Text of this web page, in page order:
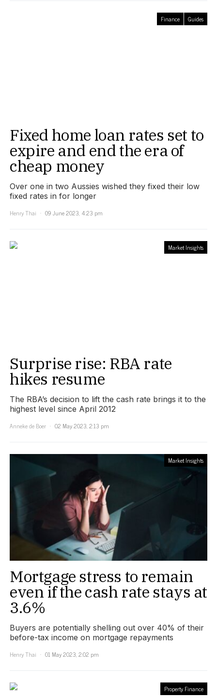
Finance Guides
Fixed home loan rates set to
expire and end the era of
cheap money
Over one in two Aussies wished they fixed their low
fixed rates in for longer
Henry Thai
09 June 2023, 4:23 pm
Market Insights
Surprise rise: RBA rate
hikes resume
The RBA’s decision to lift the cash rate brings it to the
highest level since April 2012
Anneke de Boer
02 May 2023, 2:13 pm
Market Insights
Mortgage stress to remain
even if the cash rate stays at
3.6%
Buyers are potentially shelling out over 40% of their
before-tax income on mortgage repayments
Henry Thai
01 May 2023, 2:02 pm
Property Finance